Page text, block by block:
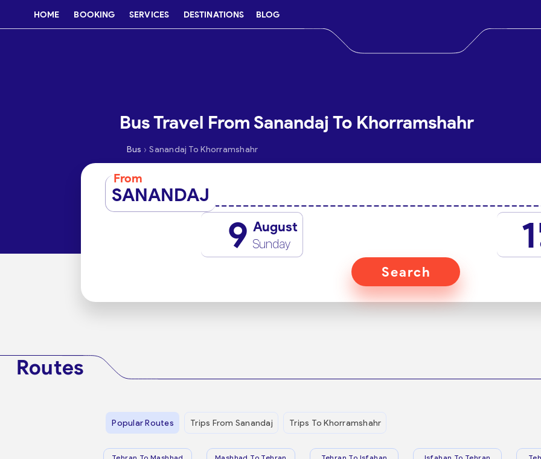
HOME BOOKING SERVICES DESTINATIONS BLOG
Bus Travel From Sanandaj To Khorramshahr
Bus › Sanandaj To Khorramshahr
From
SANANDAJ
9 August
Sunday 1
Search
Routes
Popular Routes Trips From Sanandaj Trips To Khorramshahr